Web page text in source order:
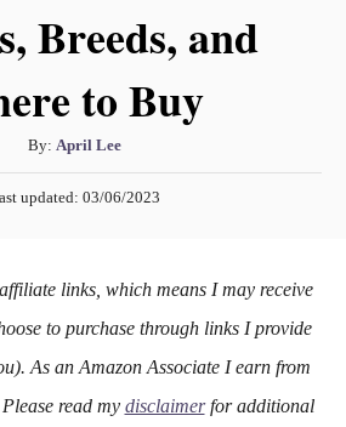
Breeds, and
to Buy
By: A
u
t
r
April Lee
updated: 03/06/2023
links, which means I may receive
to purchase through links I provide
As an Amazon Associate I earn from
read my disclaimerfor additional